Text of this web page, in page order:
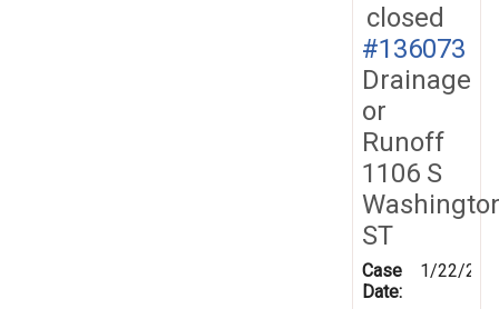
closed
#136073
Drainage
or
Runoff
1106 S
ST
Case
Date:
1/22/